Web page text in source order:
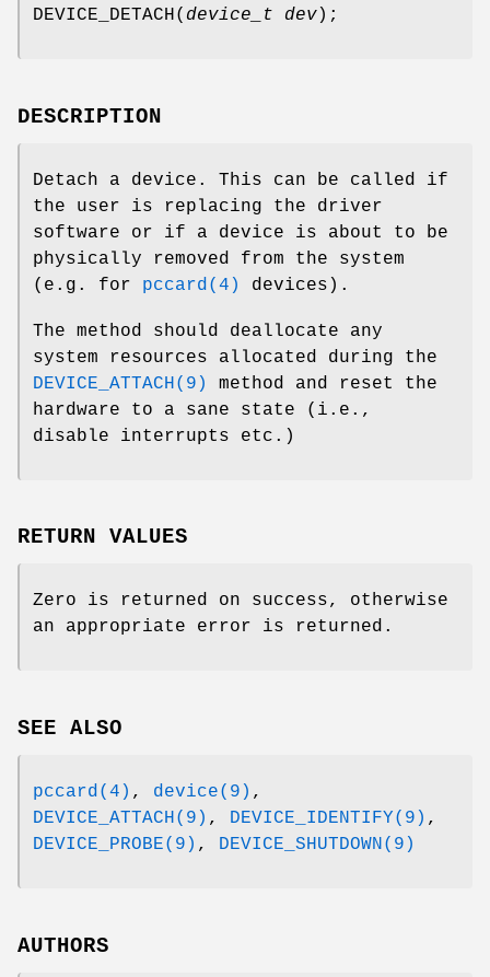
DEVICE_DETACH( device_t dev);
DESCRIPTION
Detach a device. This can be called if
the user is replacing the driver
software or if a device is about to be
physically removed from the system
(e.g. for pccard(4) devices).
The method should deallocate any
system resources allocated during the
DEVICE_ATTACH(9)
method and reset the
hardware to a sane state (i.e.,
disable interrupts etc.)
RETURN VALUES
Zero is returned on success, otherwise
an appropriate error is returned.
SEE ALSO
pccard(4) , device(9) ,
DEVICE_ATTACH(9) , DEVICE_IDENTIFY(9) ,
DEVICE_PROBE(9) , DEVICE_SHUTDOWN(9)
AUTHORS